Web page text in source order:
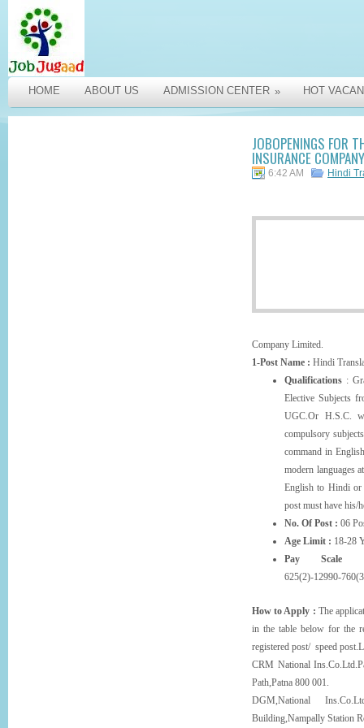
HOME ABOUT US ADMISSION CENTER » HOT
JOBOPENINGS FOR
INSURANCE
6:42 AM Hindi
Company Limited.
1-Post Name : Hindi
Qualifications :
Elective Subjects
UGC.Or H.S.C.
compulsory
command in
modern languages
English to Hindi or
post must have his/
No. Of Post : 06
Age Limit : 18-28
Pay Scale
625(2)-12990-
How to Apply : The
in the table below for the
registered post/ speed
CRM National
Path,Patna 800 001.
DGM,National
Building,Nampally Station